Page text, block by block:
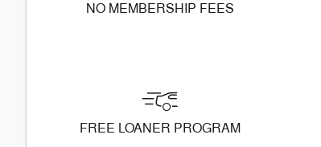
NO MEMBERSHIP FEES
FREE LOANER PROGRAM